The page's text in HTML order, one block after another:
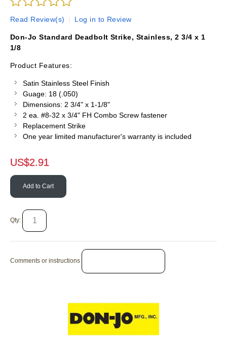
Read Review(s) Log in to Review
Don-Jo Standard Deadbolt Strike, Stainless, 2 3/4 x 1
1/8
Product Features:
Satin Stainless Steel Finish
Guage: 18 (.050)
Dimensions: 2 3/4" x 1-1/8"
2 ea. #8-32 x 3/4" FH Combo Screw fastener
Replacement Strike
One year limited manufacturer's warranty is included
US$2.91
Add to Cart
Qty:
Comments or instructions